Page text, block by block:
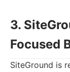
3.
Focused
SiteGround is